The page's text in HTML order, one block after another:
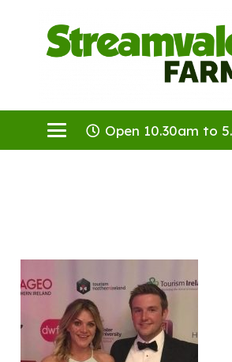
Open 10.30am to